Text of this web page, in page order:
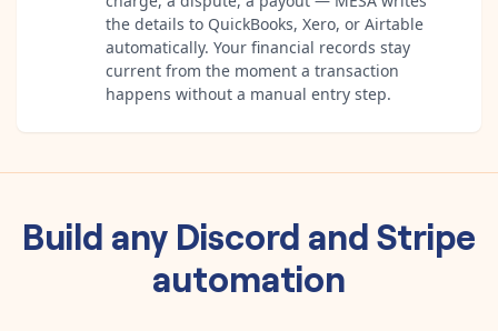
the details to QuickBooks, Xero, or Airtable
automatically. Your financial records stay
current from the moment a transaction
happens without a manual entry step.
Build any Discord andStripe
automation